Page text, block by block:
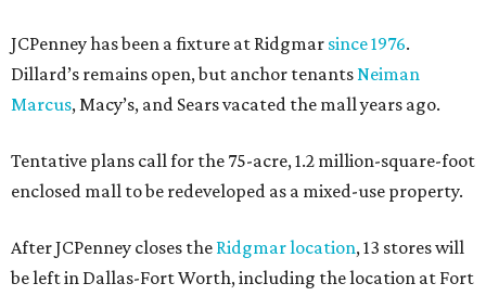
JCPenney has been a fixture at Ridgmar since 1976.
Dillard’s remains open, but anchor tenantsNeiman
Marcus, Macy’s, and Sears vacated the mall years ago.
Tentative plans call for the 75-acre, 1.2 million-square-foot
enclosed mall to be redeveloped as a mixed-use property.
After JCPenney closes the Ridgmar location, 13 stores will
be left in Dallas-Fort Worth, including the location at Fort